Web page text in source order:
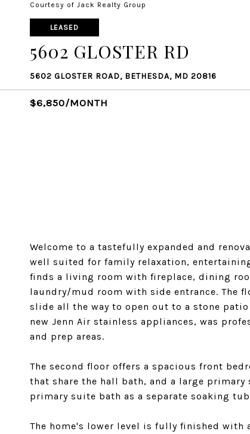
Courtesy of Jack Realty Group
LEASED
5602 GLOSTER RD
5602 GLOSTER ROAD, BETHESDA, MD 20816
$6,850/MONTH
Welcome to a tastefully expanded and
well suited for family relaxation,
finds a living room with fireplace, dining
laundry/mud room with side entrance. The
slide all the way to open out to a stone
new Jenn Air stainless appliances, was
and prep areas.
The second floor offers a spacious front
that share the hall bath, and a large
primary suite bath as a separate soaking
The home's lower level is fully finished with